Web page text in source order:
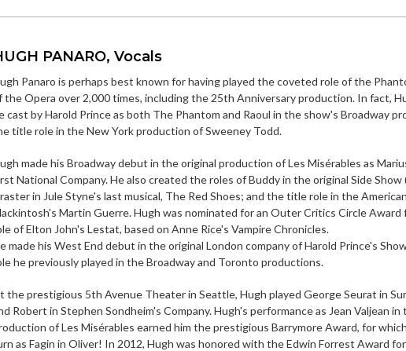
PANARO, Vocals
Panaro is perhaps best known for having played the coveted role of the
the Opera over 2,000 times, including the 25th Anniversary production. In fact,
cast by Harold Prince as both The Phantom and Raoul in the show's Broadway
title role in the New York production of Sweeney Todd.
made his Broadway debut in the original production of Les Misérables as
National Company. He also created the roles of Buddy in the original Side Show
in Jule Styne's last musical, The Red Shoes; and the title role in the
Martin Guerre. Hugh was nominated for an Outer Critics Circle
of Elton John's Lestat, based on Anne Rice's Vampire Chronicles.
made his West End debut in the original London company of Harold Prince's
he previously played in the Broadway and Toronto productions.
the prestigious 5th Avenue Theater in Seattle, Hugh played George Seurat in
Robert in Stephen Sondheim's Company. Hugh's performance as Jean Valjean
of Les Misérables earned him the prestigious Barrymore Award, for
as Fagin in Oliver! In 2012, Hugh was honored with the Edwin Forrest Award